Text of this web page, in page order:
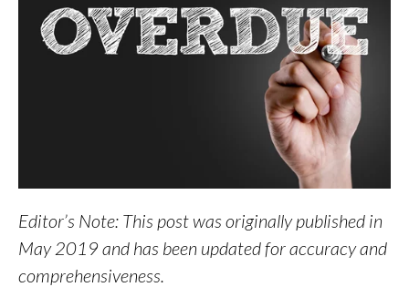
Editor’s Note: This post was originally published in
May 2019 and has been updated for accuracy and
comprehensiveness.